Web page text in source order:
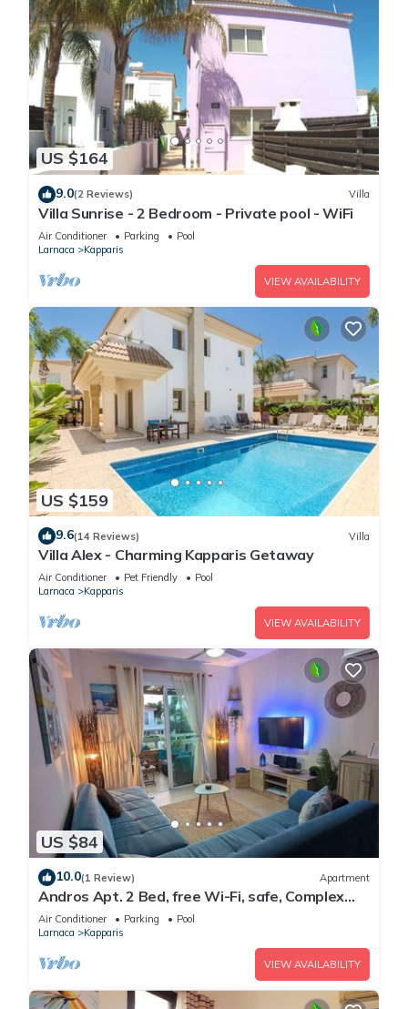
US $164
9.0(2 Reviews) Villa
Villa Sunrise - 2 Bedroom - Private pool - WiFi
Air Conditioner Parking
Pool
Larnaca
Kapparis
VIEW AVAILABILITY
US $159
9.6(14 Reviews) Villa
Villa Alex - Charming Kapparis Getaway
Air Conditioner Pet Friendly
Pool
Larnaca
Kapparis
VIEW AVAILABILITY
US $84
10.0(1 Review) Apartment
Andros Apt. 2 Bed, free Wi-Fi, safe, Complex
pool
Air Conditioner Parking
Pool
Larnaca
Kapparis
VIEW AVAILABILITY